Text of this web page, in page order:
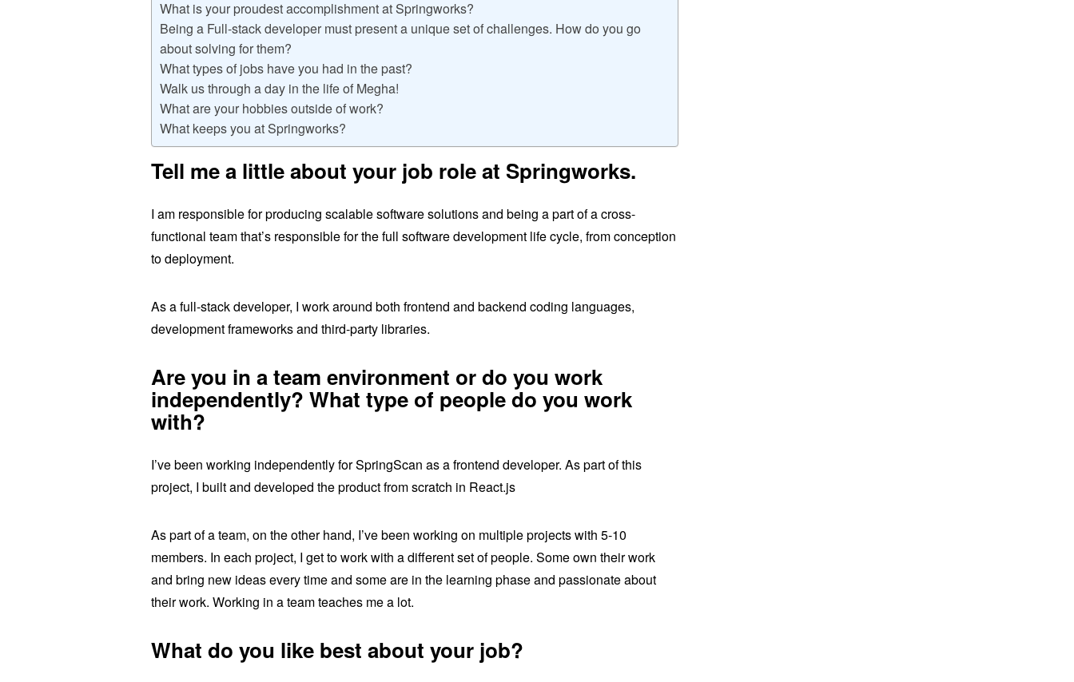
What is your proudest accomplishment at Springworks?
Being a Full-stack developer must present a unique set of challenges. How do you go
about solving for them?
What types of jobs have you had in the past?
Walk us through a day in the life of Megha!
What are your hobbies outside of work?
What keeps you at Springworks?
Tell me a little about your job role at Springworks.
I am responsible for producing scalable software solutions and being a part of a cross-
functional team that’s responsible for the full software development life cycle, from conception
to deployment.
As a full-stack developer, I work around both frontend and backend coding languages,
development frameworks and third-party libraries.
Are you in a team environment or do you work
independently? What type of people do you work
with?
I’ve been working independently for SpringScan as a frontend developer. As part of this
project, I built and developed the product from scratch in React.js
As part of a team, on the other hand, I’ve been working on multiple projects with 5-10
members. In each project, I get to work with a different set of people. Some own their work
and bring new ideas every time and some are in the learning phase and passionate about
their work. Working in a team teaches me a lot.
What do you like best about your job?